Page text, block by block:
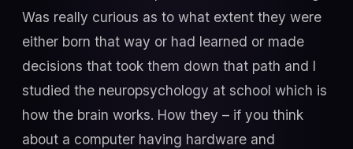
Was really curious as to what extent they were
either born that way or had learned or made
decisions that took them down that path and I
studied the neuropsychology at school which is
how the brain works. How they – if you think
about a computer having hardware and